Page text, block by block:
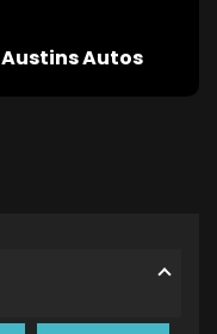
Austins Autos